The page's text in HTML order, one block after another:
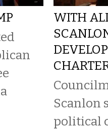
WITH
Scanlon
political